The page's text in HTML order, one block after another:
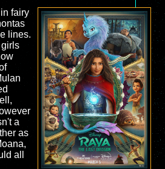
fairy
lines.
girls
a
as
all